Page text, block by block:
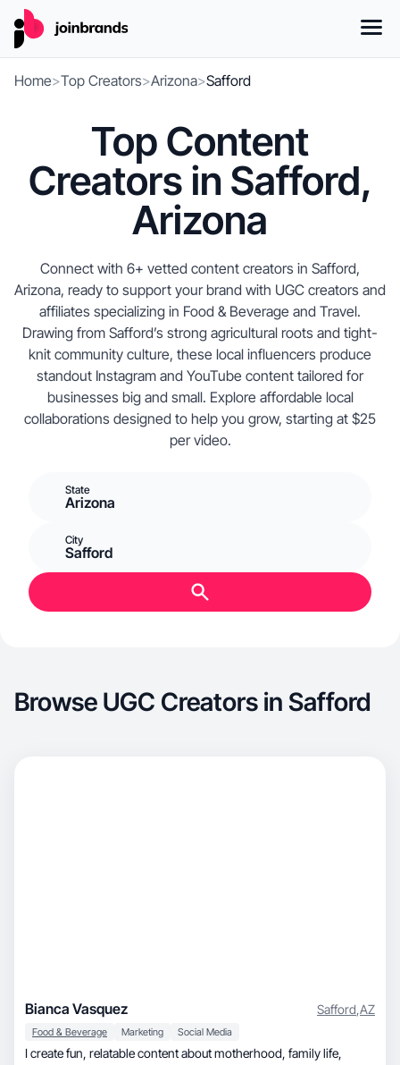
Home>Top Creators>Arizona>Safford
Top Content
Creators in Safford,
Arizona
Connect with 6+ vetted content creators in Safford,
Arizona, ready to support your brand with UGC creators and
affiliates specializing in Food & Beverage and Travel.
Drawing from Safford’s strong agricultural roots and tight-
knit community culture, these local influencers produce
standout Instagram and YouTube content tailored for
businesses big and small. Explore affordable local
collaborations designed to help you grow, starting at $25
per video.
State
Arizona
City
Safford
Browse UGC Creators in Safford
Bianca Vasquez Safford,AZ
Food & Beverage Marketing Social Media
I create fun, relatable content about motherhood, family life,